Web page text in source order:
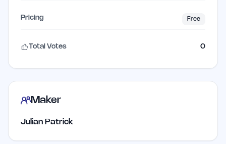
Pricing Free
Total Votes 0
Maker
Julian Patrick